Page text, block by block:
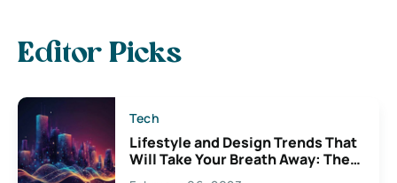
Editor Picks
Tech
Lifestyle and Design Trends That
Will Take Your Breath Away: The
Exciting Possibilities For